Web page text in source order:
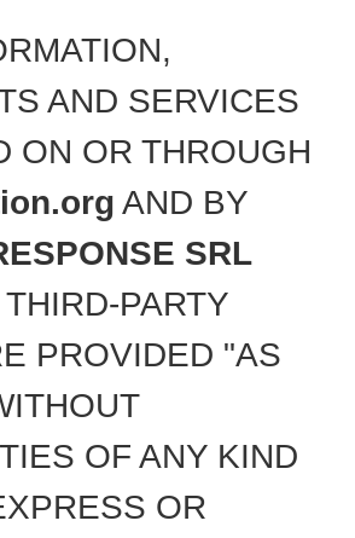
AND SERVICES
ON OR THROUGH
AND BY
SRL
PARTY
PROVIDED "AS
OF ANY KIND
OR